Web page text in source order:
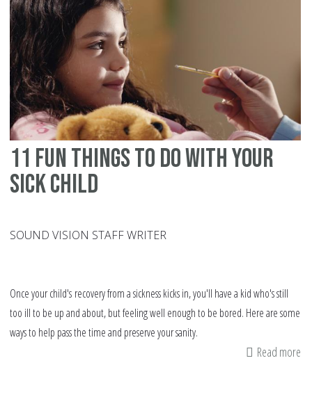
11 fun things to do with your
sick child
SOUND VISION STAFF WRITER
Once your child's recovery from a sickness kicks in, you'll have a kid who's still
too ill to be up and about, but feeling well enough to be bored. Here are some
ways to help pass the time and preserve your sanity.
Read more